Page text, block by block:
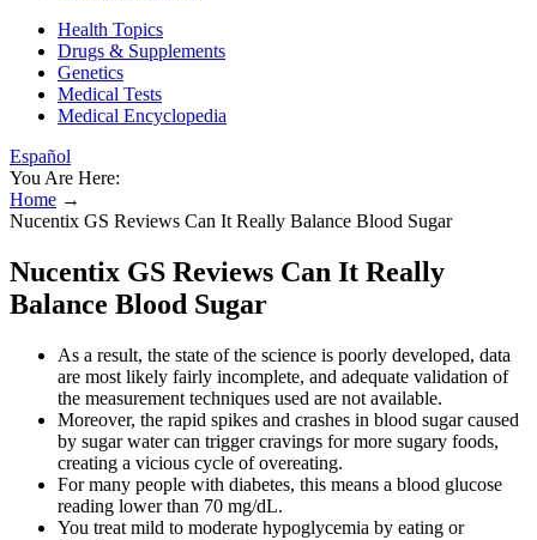
Health Topics
Drugs & Supplements
Genetics
Medical Tests
Medical Encyclopedia
Español
You Are Here:
Home →
Nucentix GS Reviews Can It Really Balance Blood Sugar
Nucentix GS Reviews Can It Really
Balance Blood Sugar
As a result, the state of the science is poorly developed, data
are most likely fairly incomplete, and adequate validation of
the measurement techniques used are not available.
Moreover, the rapid spikes and crashes in blood sugar caused
by sugar water can trigger cravings for more sugary foods,
creating a vicious cycle of overeating.
For many people with diabetes, this means a blood glucose
reading lower than 70 mg/dL.
You treat mild to moderate hypoglycemia by eating or